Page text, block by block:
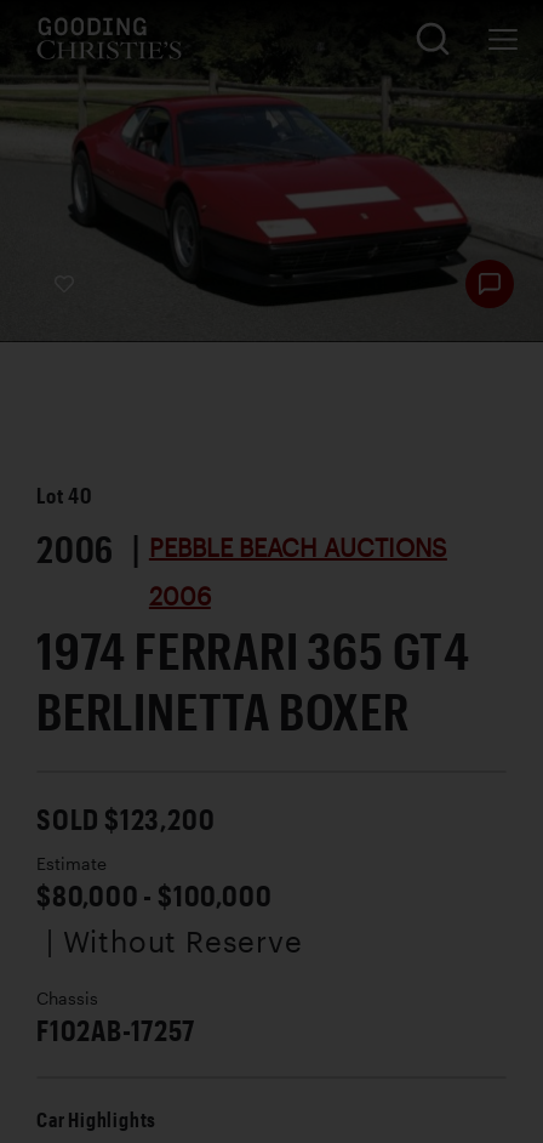
Lot40
2006 | PEBBLE BEACH AUCTIONS
2006
1974 FERRARI 365 GT4
BERLINETTA BOXER
SOLD $123,200
Estimate
$80,000 - $100,000
| Without Reserve
Chassis
F102AB-17257
Car Highlights